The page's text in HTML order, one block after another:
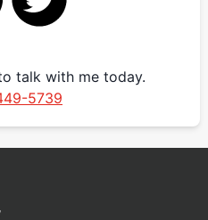
talk with me today.
5739